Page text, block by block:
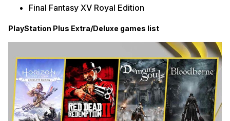
Final Fantasy XV Royal Edition
PlayStation Plus Extra/Deluxe games list